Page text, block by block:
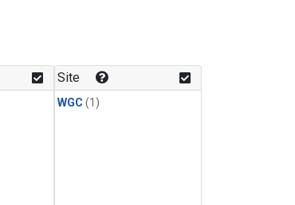
Site
WGC (1)